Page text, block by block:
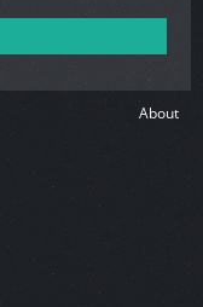
About